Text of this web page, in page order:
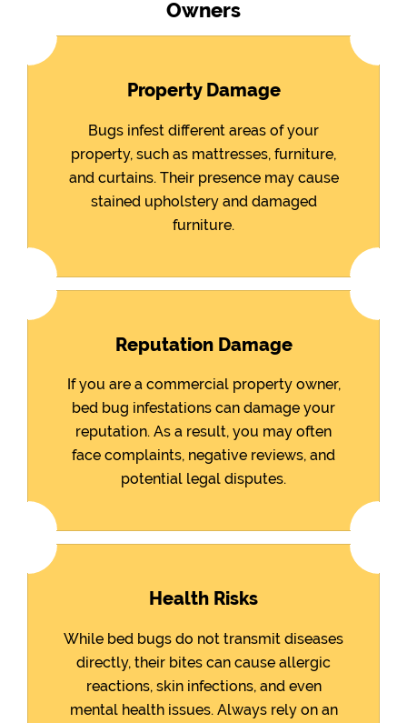
Owners
Property Damage
Bugs infest different areas of your
property, such as mattresses, furniture,
and curtains. Their presence may cause
stained upholstery and damaged
furniture.
Reputation Damage
If you are a commercial property owner,
bed bug infestations can damage your
reputation. As a result, you may often
face complaints, negative reviews, and
potential legal disputes.
Health Risks
While bed bugs do not transmit diseases
directly, their bites can cause allergic
reactions, skin infections, and even
mental health issues. Always rely on an